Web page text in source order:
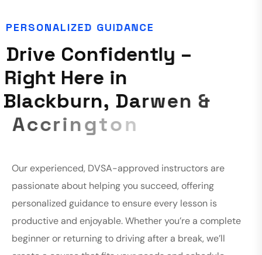
PERSONALIZED GUIDANCE
Drive Confidently –
Right Here in
Blackburn, Darwen &
Accrington
Our experienced, DVSA-approved instructors are
passionate about helping you succeed, offering
personalized guidance to ensure every lesson is
productive and enjoyable. Whether you’re a complete
beginner or returning to driving after a break, we’ll